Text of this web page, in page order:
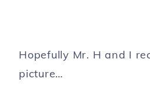
Hopefully Mr. H and I
picture…